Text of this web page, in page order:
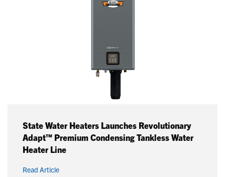
State Water Heaters Launches Revolutionary
Adapt™ Premium Condensing Tankless Water
Heater Line
Read Article